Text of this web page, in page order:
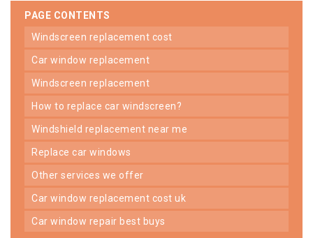
PAGE CONTENTS
windscreen replacement cost
car window replacement
windscreen replacement
how to replace car windscreen?
windshield replacement near me
replace car windows
other services we offer
car window replacement cost uk
car window repair best buys